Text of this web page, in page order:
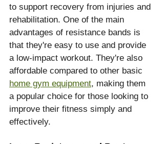
to support recovery from injuries and
rehabilitation. One of the main
advantages of resistance bands is
that they're easy to use and provide
a low-impact workout. They're also
affordable compared to other basic
home gym equipment, making them
a popular choice for those looking to
improve their fitness simply and
effectively.